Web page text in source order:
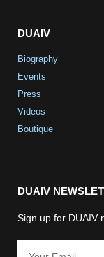
DUAIV
Biography
Events
Press
Videos
Boutique
DUAIV
Sign up for DUAIV